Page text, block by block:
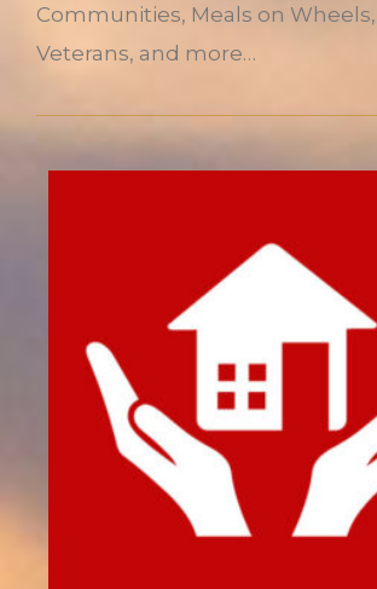
Communities, Meals on
Veterans, and more…